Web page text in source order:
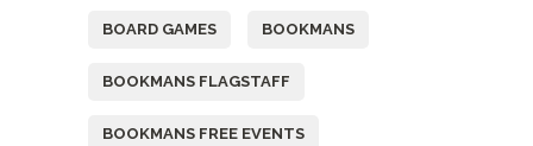
BOARD GAMES BOOKMANS
BOOKMANS FLAGSTAFF
BOOKMANS FREE EVENTS